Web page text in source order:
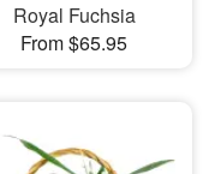
Royal Fuchsia
From $65.95